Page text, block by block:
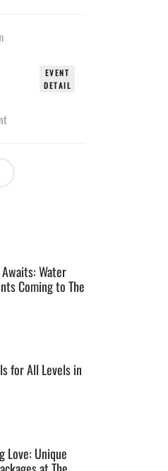
EVENT
DETAIL
Water
Coming to The
for All Levels in
Love: Unique